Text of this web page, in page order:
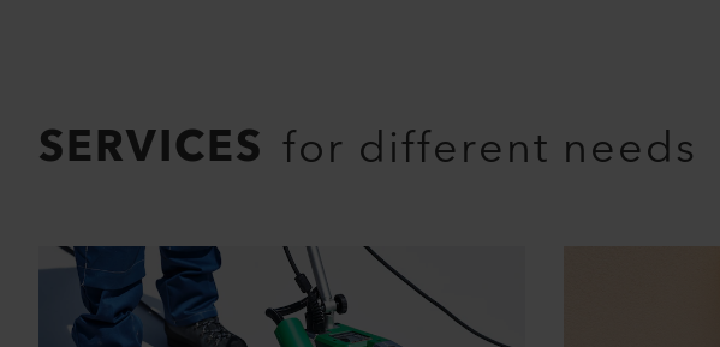
SERVICES for different needs